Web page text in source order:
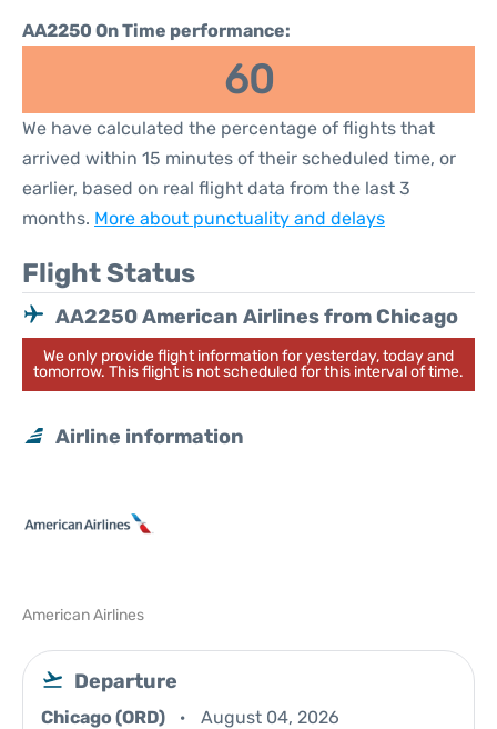
AA2250 On Time performance:
60
We have calculated the percentage of flights that
arrived within 15 minutes of their scheduled time, or
earlier, based on real flight data from the last 3
months. More about punctuality and delays
Flight Status
AA2250 American Airlines from Chicago
We only provide flight information for yesterday, today and
tomorrow. This flight is not scheduled for this interval of time.
Airline information
American Airlines
Departure
Chicago (ORD) August 04, 2026